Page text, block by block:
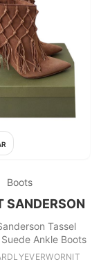
Boots
SANDERSON
Tassel
Ankle Boots